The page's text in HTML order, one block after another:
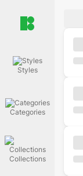
Styles
Categories
Collections